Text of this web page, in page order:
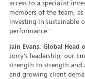
access to a specialist
members of the team,
investing in sustainable
performance.’
Iain Evans, Global
Jorry’s leadership, our
strength to strength and
and growing client